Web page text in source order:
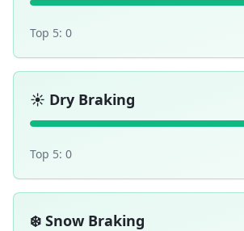
Top 5: 0
☀️ Dry Braking
Top 5: 0
❄️ Snow Braking